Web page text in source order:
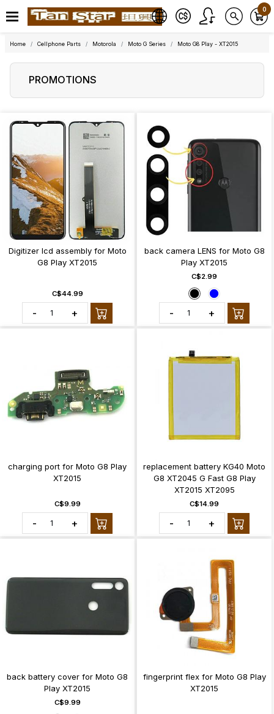
0
Home Cellphone Parts Motorola Moto G Series Moto G8 Play - XT2015
PROMOTIONS
Digitizer lcd assembly for Moto
G8 Play XT2015
C$44.99
- +
back camera LENS for Moto G8
Play XT2015
C$2.99
- +
charging port for Moto G8 Play
XT2015
C$9.99
- +
replacement battery KG40 Moto
G8 XT2045 G Fast G8 Play
XT2015 XT2095
C$14.99
- +
back battery cover for Moto G8
Play XT2015
C$9.99
fingerprint flex for Moto G8 Play
XT2015